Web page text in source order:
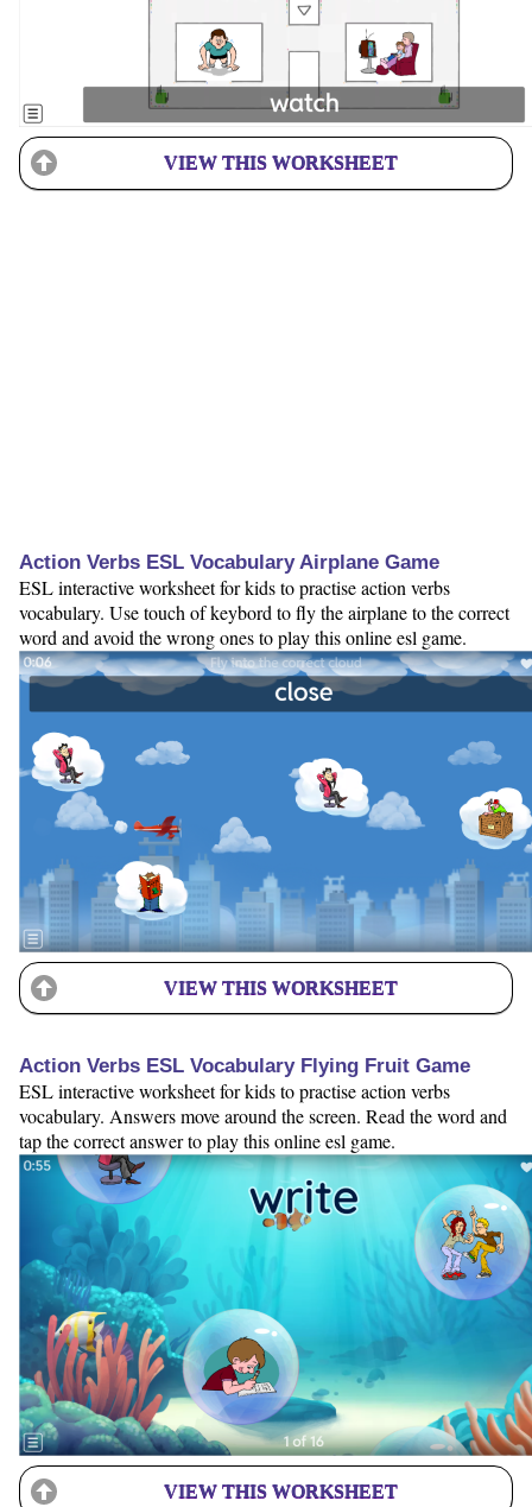
VIEW THIS WORKSHEET
Action Verbs ESL Vocabulary Airplane Game
ESL interactive worksheet for kids to practise action verbs
vocabulary. Use touch of keybord to fly the airplane to the correct
word and avoid the wrong ones to play this online esl game.
VIEW THIS WORKSHEET
Action Verbs ESL Vocabulary Flying Fruit Game
ESL interactive worksheet for kids to practise action verbs
vocabulary. Answers move around the screen. Read the word and
tap the correct answer to play this online esl game.
VIEW THIS WORKSHEET